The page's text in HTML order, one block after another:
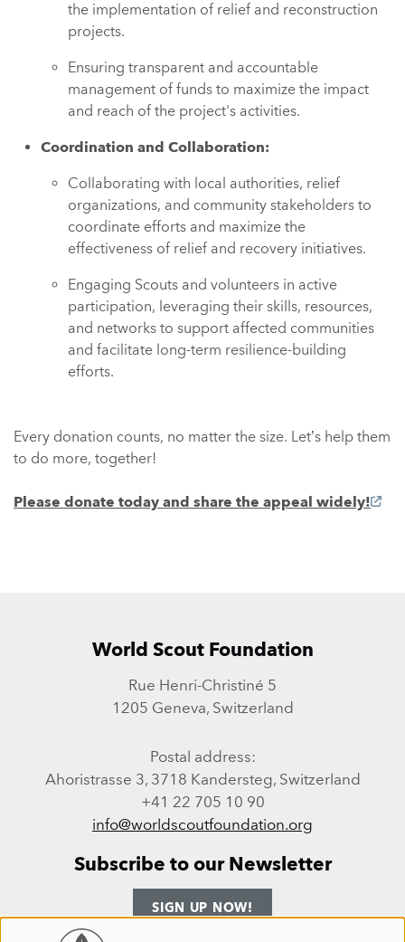
the implementation of relief and reconstruction
projects.
Ensuring transparent and accountable
management of funds to maximize the impact
and reach of the project's activities.
Coordination and Collaboration:
Collaborating with local authorities, relief
organizations, and community stakeholders to
coordinate efforts and maximize the
effectiveness of relief and recovery initiatives.
Engaging Scouts and volunteers in active
participation, leveraging their skills, resources,
and networks to support affected communities
and facilitate long-term resilience-building
efforts.
Every donation counts, no matter the size. Let’s help them
to do more, together!
Please donate today and share the appeal widely!
World Scout Foundation
Rue Henri-Christiné 5
1205 Geneva, Switzerland
Postal address:
Ahoristrasse 3, 3718 Kandersteg, Switzerland
+41 22 705 10 90
info@worldscoutfoundation.org
Subscribe to our Newsletter
SIGN UP NOW!